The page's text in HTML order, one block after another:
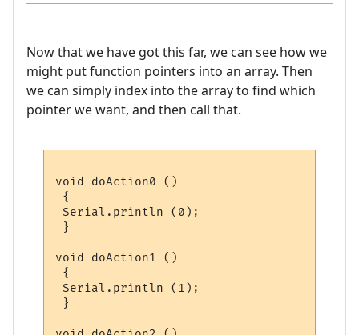
Now that we have got this far, we can see how we
might put function pointers into an array. Then
we can simply index into the array to find which
pointer we want, and then call that.
void doAction0 ()
{
Serial.println (0);
}
void doAction1 ()
{
Serial.println (1);
}